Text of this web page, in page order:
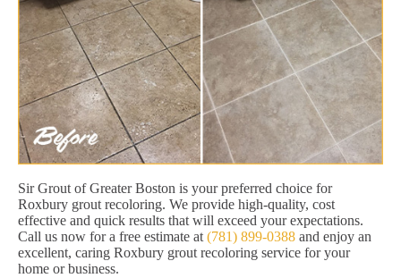
Sir Grout of Greater Boston is your preferred choice for
Roxbury grout recoloring. We provide high-quality, cost
effective and quick results that will exceed your expectations.
Call us now for a free estimate at (781) 899-0388 and enjoy an
excellent, caring Roxbury grout recoloring service for your
home or business.